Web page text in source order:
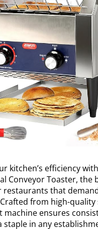
kitchen’s efficiency
Conveyor Toaster, the
that
from high-quality
machine ensures
staple in any